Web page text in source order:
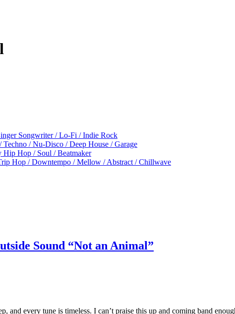
Songwriter / Lo-Fi / Indie Rock
Techno / Nu-Disco / Deep House / Garage
Hop / Soul / Beatmaker
Hop / Downtempo / Mellow / Abstract / Chillwave
Sound “Not an Animal”
and every tune is timeless. I can’t praise this up and coming band